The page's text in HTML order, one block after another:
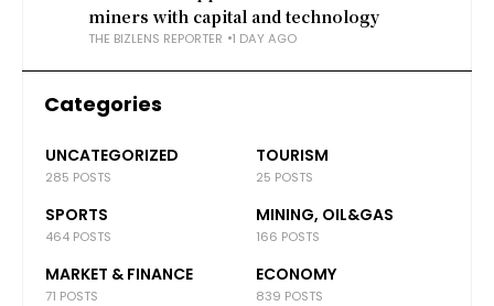
miners with capital and technology
THE BIZLENS REPORTER 1 DAY AGO
Categories
UNCATEGORIZED
285 POSTS
TOURISM
25 POSTS
SPORTS
464 POSTS
MINING, OIL&GAS
166 POSTS
MARKET & FINANCE
71 POSTS
ECONOMY
839 POSTS